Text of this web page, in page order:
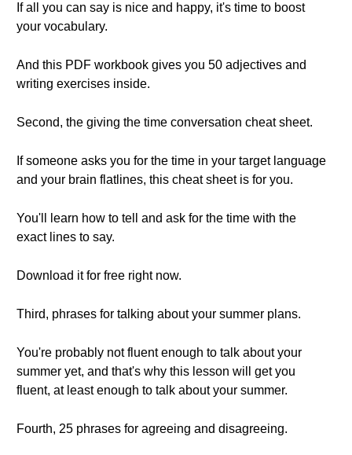
If all you can say is nice and happy, it's time to boost
your vocabulary.
And this PDF workbook gives you 50 adjectives and
writing exercises inside.
Second, the giving the time conversation cheat sheet.
If someone asks you for the time in your target language
and your brain flatlines, this cheat sheet is for you.
You'll learn how to tell and ask for the time with the
exact lines to say.
Download it for free right now.
Third, phrases for talking about your summer plans.
You're probably not fluent enough to talk about your
summer yet, and that's why this lesson will get you
fluent, at least enough to talk about your summer.
Fourth, 25 phrases for agreeing and disagreeing.